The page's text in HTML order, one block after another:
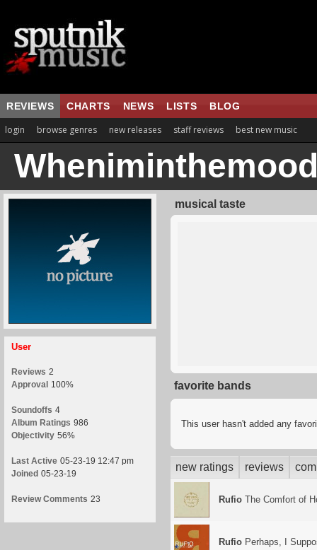
REVIEWS CHARTS NEWS LISTS BLOG
login browse genres new releases staff reviews best new music
User
Reviews 2
Approval 100%
Soundoffs 4
Album Ratings 986
Objectivity 56%
Last Active 05-23-19 12:47 pm
Joined 05-23-19
Review Comments 23
musical taste
favorite bands
This user hasn't added any
new ratings reviews
Rufio The Comfort of
Rufio Perhaps, I